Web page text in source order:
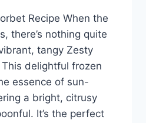
Recipe When the
there’s nothing quite
tangy Zesty
delightful frozen
essence of sun-
a bright, citrusy
It’s the perfect